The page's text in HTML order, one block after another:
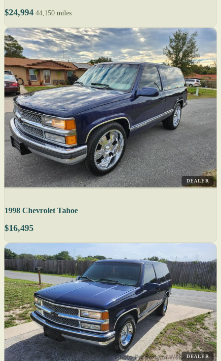
$24,994 44,150 miles
DEALER
1998 Chevrolet Tahoe
$16,495
DEALER